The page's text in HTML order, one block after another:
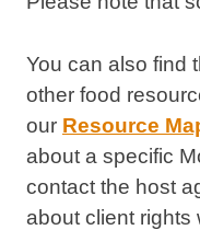
You can also find
other food
our Resource
about a specific
contact the host
about client rights